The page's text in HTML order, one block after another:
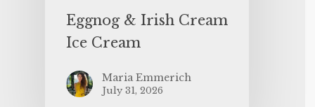
Eggnog & Irish Cream
Ice Cream
Maria Emmerich
July 31, 2026